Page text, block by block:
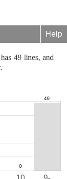
Help
49 lines, and